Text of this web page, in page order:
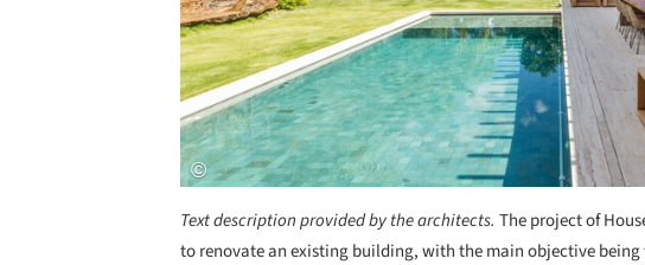
Text description provided by the architects. The project of
to renovate an existing building, with the main objective